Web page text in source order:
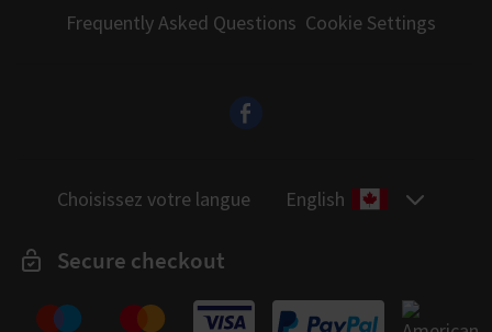
Frequently Asked Questions Cookie Settings
Choisissez votre langue English
Secure checkout